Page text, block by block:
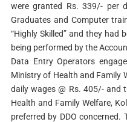
were granted Rs. 339/- per
Graduates and Computer
“Highly Skilled” and they had
being performed by the
Data Entry Operators
Ministry of Health and Family
daily wages @ Rs. 405/- and
Health and Family Welfare,
preferred by DDO concerned.